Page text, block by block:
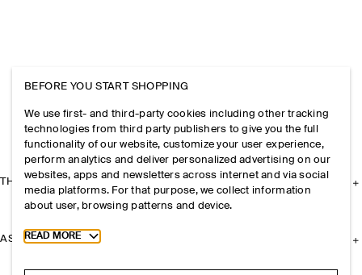
THE COMPANY
ASSISTANCE
BEFORE YOU START SHOPPING
We use first- and third-party cookies including other tracking
technologies from third party publishers to give you the full
functionality of our website, customize your user experience,
perform analytics and deliver personalized advertising on our
websites, apps and newsletters across internet and via social
media platforms. For that purpose, we collect information
about user, browsing patterns and device.
Toggle more cookie information
READ MORE